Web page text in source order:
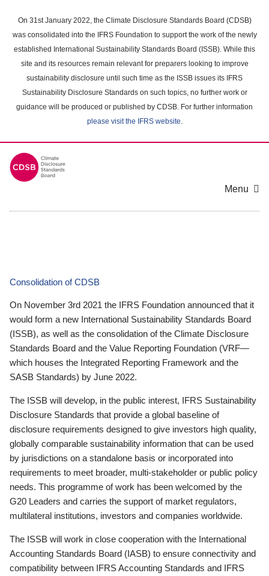
main
content
On 31st January 2022, the Climate Disclosure Standards Board (CDSB)
was consolidated into the IFRS Foundation to support the work of the newly
established International Sustainability Standards Board (ISSB). While this
site and its resources remain relevant for preparers looking to improve
sustainability disclosure until such time as the ISSB issues its IFRS
Sustainability Disclosure Standards on such topics, no further work or
guidance will be produced or published by CDSB. For further information
please visit the IFRS website.
Menu
Consolidation of CDSB
On November 3rd 2021 the IFRS Foundation announced that it
would form a new International Sustainability Standards Board
(ISSB), as well as the consolidation of the Climate Disclosure
Standards Board and the Value Reporting Foundation (VRF—
which houses the Integrated Reporting Framework and the
SASB Standards) by June 2022.
The ISSB will develop, in the public interest, IFRS Sustainability
Disclosure Standards that provide a global baseline of
disclosure requirements designed to give investors high quality,
globally comparable sustainability information that can be used
by jurisdictions on a standalone basis or incorporated into
requirements to meet broader, multi-stakeholder or public policy
needs. This programme of work has been welcomed by the
G20 Leaders and carries the support of market regulators,
multilateral institutions, investors and companies worldwide.
The ISSB will work in close cooperation with the International
Accounting Standards Board (IASB) to ensure connectivity and
compatibility between IFRS Accounting Standards and IFRS